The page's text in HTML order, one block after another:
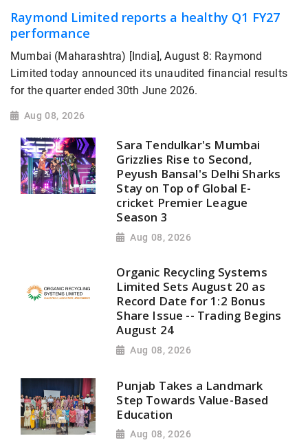
Raymond Limited reports a healthy Q1 FY27
performance
Mumbai (Maharashtra) [India], August 8: Raymond
Limited today announced its unaudited financial results
for the quarter ended 30th June 2026.
Aug 08, 2026
Sara Tendulkar's Mumbai
Grizzlies Rise to Second,
Peyush Bansal's Delhi Sharks
Stay on Top of Global E-
cricket Premier League
Season 3
Aug 08, 2026
Organic Recycling Systems
Limited Sets August 20 as
Record Date for 1:2 Bonus
Share Issue -- Trading Begins
August 24
Aug 08, 2026
Punjab Takes a Landmark
Step Towards Value-Based
Education
Aug 08, 2026